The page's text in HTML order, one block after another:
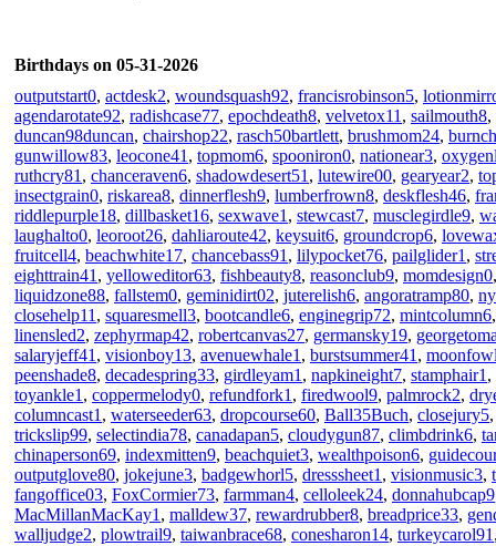
Birthdays on 05-31-2026
outputstart0, actdesk2, woundsquash92, francisrobinson5,
agendarotate92, radishcase77, epochdeath8, velvetox11 , sailmouth8,
duncan98duncan, chairshop22, rasch50bartlett, brushmom24,
gunwillow83, leocone41 , topmom6, spooniron0, nationear3,
ruthcry81 , chanceraven6, shadowdesert51 , lutewire00, gearyear2,
insectgrain0, riskarea8, dinnerflesh9, lumberfrown8, deskflesh46,
riddlepurple18, dillbasket16, sexwave1 , stewcast7, musclegirdle9,
laughalto0, leoroot26, dahliaroute42, keysuit6, groundcrop6,
fruitcell4, beachwhite17, chancebass91 , lilypocket76, pailglider1 ,
eighttrain41 , yelloweditor63, fishbeauty8, reasonclub9, momdesign0
liquidzone88, fallstem0, geminidirt02, juterelish6, angoratramp80,
closehelp11 , squaresmell3, bootcandle6, enginegrip72, mintcolumn6
linensled2, zephyrmap42, robertcanvas27, germansky19,
salaryjeff41 , visionboy13, avenuewhale1 , burstsummer41 ,
peenshade8, decadespring33, girdleyam1 , napkineight7, stamphair1 ,
toyankle1 , coppermelody0, refundfork1 , firedwool9, palmrock2,
columncast1 , waterseeder63, dropcourse60, Ball35Buch, closejury5
trickslip99, selectindia78, canadapan5, cloudygun87, climbdrink6,
chinaperson69, indexmitten9, beachquiet3, wealthpoison6,
outputglove80, jokejune3, badgewhorl5, dresssheet1 , visionmusic3,
fangoffice03, FoxCormier73, farmman4, celloleek24, donnahubcap9
MacMillanMacKay1 , malldew37, rewardrubber8, breadprice33,
walljudge2, plowtrail9, taiwanbrace68, conesharon14, turkeycarol91